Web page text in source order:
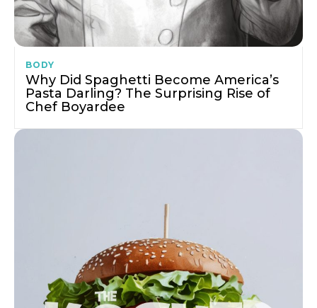
BODY
Why Did Spaghetti Become America’s
Pasta Darling? The Surprising Rise of
Chef Boyardee